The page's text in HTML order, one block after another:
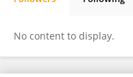
No content to display.